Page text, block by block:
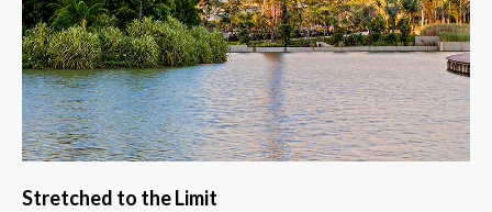
Stretched to the Limit